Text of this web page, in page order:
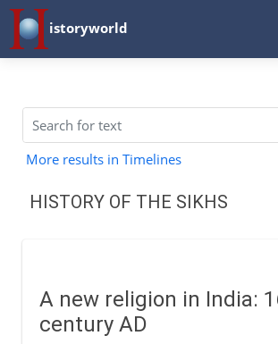
istoryworld
More results in Timelines
HISTORY OF THE SIKHS
A new religion in India:
century AD